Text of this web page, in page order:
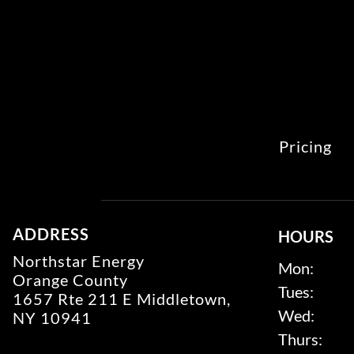
Pricing
ADDRESS
Northstar Energy
Orange County
1657 Rte 211 E Middletown,
NY 10941
HOURS
Mon:
Tues:
Wed:
Thurs: